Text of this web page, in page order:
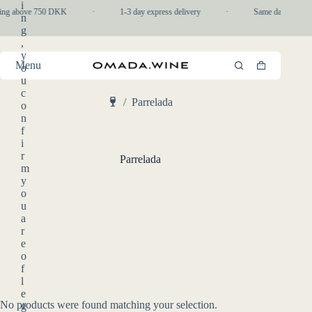
to
content
i
n
g
,
y
o
u
c
o
n
f
i
r
m
y
o
u
a
r
e
o
f
l
e
g
above 750 DKK · 1-3 day express delivery · Same day pickup
Menu
Shopping
cart
/ Parrelada
Parrelada
No products were found matching your selection.